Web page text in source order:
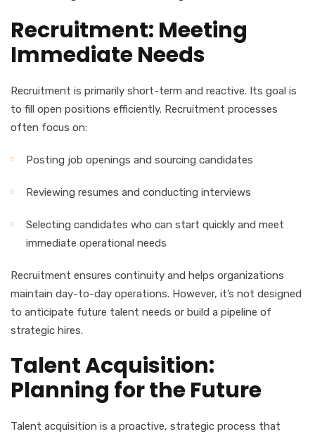
Recruitment: Meeting
Immediate Needs
Recruitment is primarily short-term and reactive. Its goal is
to fill open positions efficiently. Recruitment processes
often focus on:
Posting job openings and sourcing candidates
Reviewing resumes and conducting interviews
Selecting candidates who can start quickly and meet
immediate operational needs
Recruitment ensures continuity and helps organizations
maintain day-to-day operations. However, it’s not designed
to anticipate future talent needs or build a pipeline of
strategic hires.
Talent Acquisition:
Planning for the Future
Talent acquisition is a proactive, strategic process that